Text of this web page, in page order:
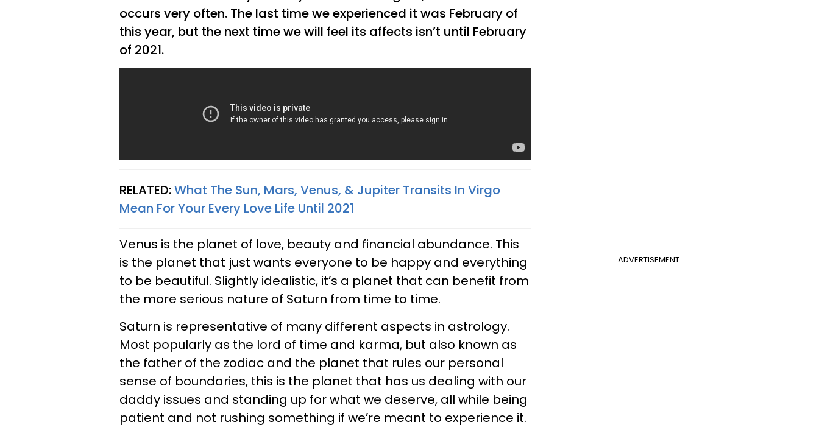
occurs very often. The last time we experienced it was February of
this year, but the next time we will feel its affects isn’t until February
of 2021.
RELATED:What The Sun, Mars, Venus, & Jupiter Transits In Virgo
Mean For Your Every Love Life Until 2021
ADVERTISEMENT
Venus is the planet of love, beauty and financial abundance. This
is the planet that just wants everyone to be happy and everything
to be beautiful. Slightly idealistic, it’s a planet that can benefit from
the more serious nature of Saturn from time to time.
Saturn is representative of many different aspects in astrology.
Most popularly as the lord of time and karma, but also known as
the father of the zodiac and the planet that rules our personal
sense of boundaries, this is the planet that has us dealing with our
daddy issues and standing up for what we deserve, all while being
patient and not rushing something if we’re meant to experience it.